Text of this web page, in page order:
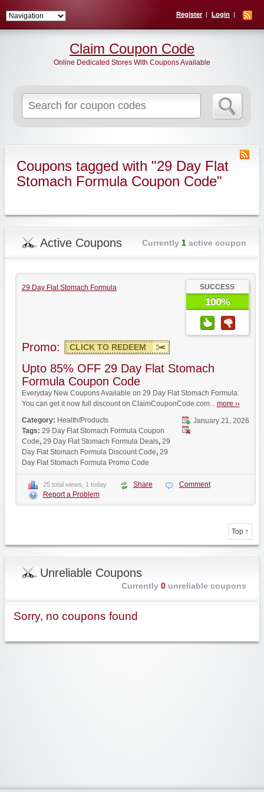
Register Login
for:
Claim Coupon Code
Online Dedicated Stores With Coupons Available
Coupons tagged with "29 Day Flat
Stomach Formula Coupon Code"
Active Coupons Currently 1active coupon
29 Day Flat Stomach Formula SUCCESS
100%
Promo: CLICK TO REDEEM
Upto 85% OFF 29 Day Flat Stomach
Formula Coupon Code
Everyday New Coupons Available on 29 Day Flat Stomach Formula.
You can get it now full discount on ClaimCouponCode.com... more ››
January 21, 2026
Category: Health/Products
Tags: 29 Day Flat Stomach Formula Coupon
Code, 29 Day Flat Stomach Formula Deals, 29
Day Flat Stomach Formula Discount Code, 29
Day Flat Stomach Formula Promo Code
25 total views, 1 today Share
Comment
Report a Problem
Top ↑
Unreliable Coupons
Currently 0unreliable coupons
Sorry, no coupons found